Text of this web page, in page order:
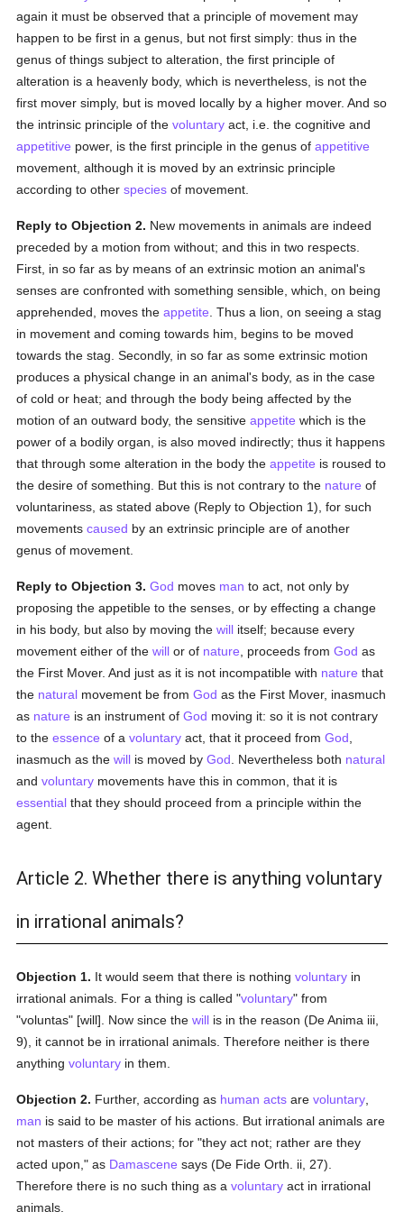
again it must be observed that a principle of movement may
happen to be first in a genus, but not first simply: thus in the
genus of things subject to alteration, the first principle of
alteration is a heavenly body, which is nevertheless, is not the
first mover simply, but is moved locally by a higher mover. And so
the intrinsic principle of thevoluntary act, i.e. the cognitive and
appetitive power, is the first principle in the genus ofappetitive
movement, although it is moved by an extrinsic principle
according to otherspecies of movement.
Reply to Objection 2. New movements in animals are indeed
preceded by a motion from without; and this in two respects.
First, in so far as by means of an extrinsic motion an animal's
senses are confronted with something sensible, which, on being
apprehended, moves theappetite . Thus a lion, on seeing a stag
in movement and coming towards him, begins to be moved
towards the stag. Secondly, in so far as some extrinsic motion
produces a physical change in an animal's body, as in the case
of cold or heat; and through the body being affected by the
motion of an outward body, the sensitiveappetite which is the
power of a bodily organ, is also moved indirectly; thus it happens
that through some alteration in the body theappetite is roused to
the desire of something. But this is not contrary to the nature of
voluntariness, as stated above (Reply to Objection 1), for such
movementscaused by an extrinsic principle are of another
genus of movement.
Reply to Objection 3. God moves man to act, not only by
proposing the appetible to the senses, or by effecting a change
in his body, but also by moving thewill itself; because every
movement either of thewill or of nature , proceeds fromGod as
the First Mover. And just as it is not incompatible with nature that
the natural movement be fromGod as the First Mover, inasmuch
as nature is an instrument ofGod moving it: so it is not contrary
to theessence of avoluntary act, that it proceed fromGod
inasmuch as thewill is moved byGod . Nevertheless both natural
andvoluntary movements have this in common, that it is
essential that they should proceed from a principle within the
agent.
Article 2. Whether there is anything voluntary
in irrational animals?
Objection 1. It would seem that there is nothingvoluntary in
irrational animals. For a thing is called "voluntary" from
"voluntas" [will]. Now since thewill is in the reason (De Anima iii,
9), it cannot be in irrational animals. Therefore neither is there
anythingvoluntary in them.
Objection 2. Further, according as human acts arevoluntary
man is said to be master of his actions. But irrational animals are
not masters of their actions; for "they act not; rather are they
acted upon," as Damascene says (De Fide Orth. ii, 27).
Therefore there is no such thing as avoluntary act in irrational
animals.